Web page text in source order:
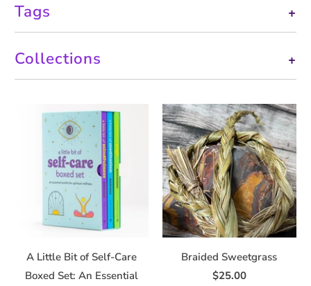
+
Tags
+
Collections
A Little Bit of Self-Care
Boxed Set: An Essential
Braided Sweetgrass
$25.00